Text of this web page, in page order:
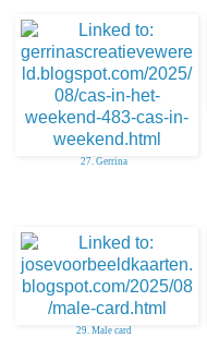
27. Gerrina
29. Male card